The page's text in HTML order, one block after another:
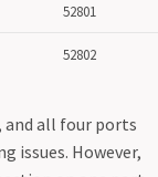
52801
52802
all four ports
issues. However,